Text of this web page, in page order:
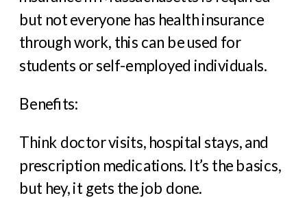
but not everyone has health insurance
through work, this can be used for
students or self-employed individuals.
Benefits:
Think doctor visits, hospital stays, and
prescription medications. It’s the basics,
but hey, it gets the job done.